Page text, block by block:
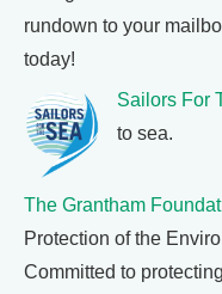
rundown to your
today!
Sailors For
to sea.
The Grantham
Protection of the
Committed to